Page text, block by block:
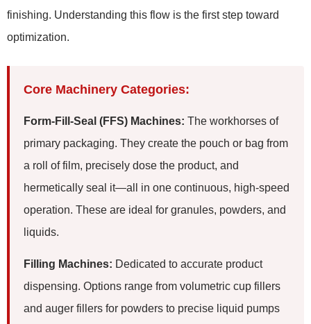
finishing. Understanding this flow is the first step toward
optimization.
Core Machinery Categories:
Form-Fill-Seal (FFS) Machines: The workhorses of
primary packaging. They create the pouch or bag from
a roll of film, precisely dose the product, and
hermetically seal it—all in one continuous, high-speed
operation. These are ideal for granules, powders, and
liquids.
Filling Machines: Dedicated to accurate product
dispensing. Options range from volumetric cup fillers
and auger fillers for powders to precise liquid pumps